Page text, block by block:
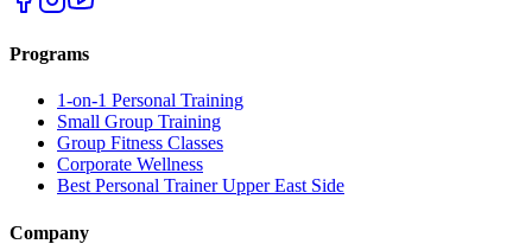
Programs
1-on-1 Personal Training
Small Group Training
Group Fitness Classes
Corporate Wellness
Best Personal Trainer Upper East Side
Company